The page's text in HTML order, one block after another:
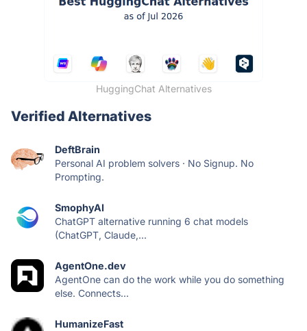
HuggingChat Alternatives
Verified Alternatives
DeftBrain
Personal AI problem solvers · No Signup. No
Prompting.
SmophyAI
ChatGPT alternative running 6 chat models
(ChatGPT, Claude,...
AgentOne.dev
AgentOne can do the work while you do something
else. Connects...
HumanizeFast